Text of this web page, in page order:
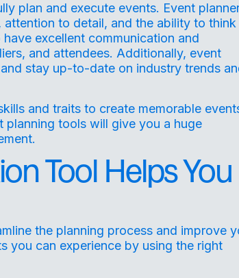
plan and execute events. Event
to detail, and the ability to think
excellent communication and
and attendees. Additionally, event
stay up-to-date on industry trends
and traits to create memorable
tools will give you a huge
Tool Helps You
the planning process and improve
you can experience by using the right